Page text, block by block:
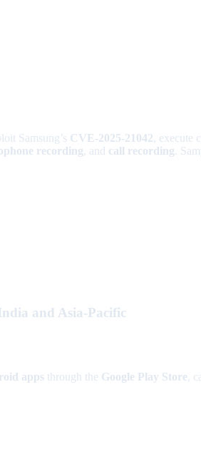
Samsung’s CVE-2025-21042, execute
recording, and call recording .
and Asia-Pacific
apps through the Google Play Store,